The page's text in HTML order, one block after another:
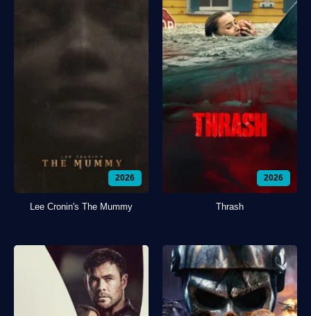
2026
Lee Cronin's The Mummy
2026
Thrash